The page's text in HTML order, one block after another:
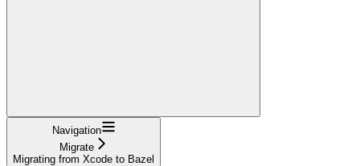
Navigation
Migrate
Migrating from Xcode to Bazel